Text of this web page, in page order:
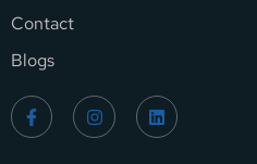
Contact
Blogs